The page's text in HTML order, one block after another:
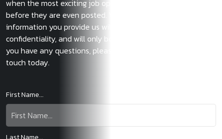
when the most exciting job opportunities become available
before they are even posted. We also guarantee that the
information you provide us will be treated with the utmost
confidentiality, and will only be used with your consent. If
you have any questions, please do not hesitate to get in
touch today.
First Name...